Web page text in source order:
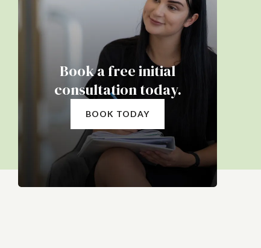
Book a free initial
consultation today.
BOOK TODAY